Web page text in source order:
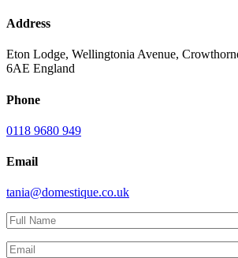
Address
Eton Lodge, Wellingtonia Avenue,
6AE England
Phone
0118 9680 949
Email
tania@domestique.co.uk